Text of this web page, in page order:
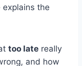
explains the
too late really
and how